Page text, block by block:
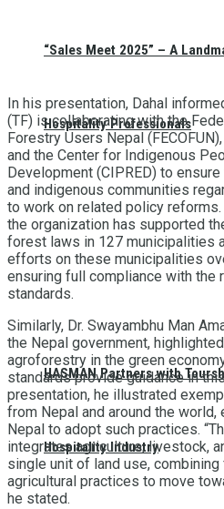
“Sales Meet 2025” – A
Hospitality Professionals
HASMAN Partners with
Hospitality Industry
In his presentation, Dahal
(TF) is collaborating with the
Forestry Users Nepal
and the Center for Indigenous
Development (CIPRED) to
and indigenous communities
to work on related policy
the organization has supported
forest laws in 127 municipalities
efforts on these municipalities
ensuring full compliance with the
standards.
Similarly, Dr. Swayambhu Man
the Nepal government,
agroforestry in the green
standards provide guidance in
presentation, he illustrated
from Nepal and around the
Nepal to adopt such practices.
integrates agriculture, livestock,
single unit of land use,
agricultural practices to move
he stated.